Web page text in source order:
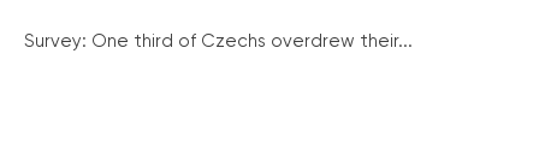
Survey: One third of Czechs overdrew their...